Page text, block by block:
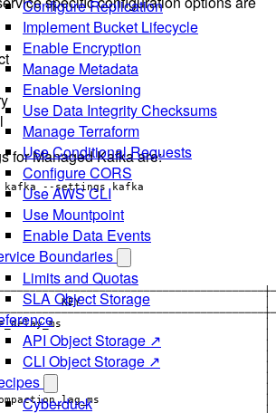
Configure Replication
Implement Bucket Lifecycle
Enable Encryption
Manage Metadata
Enable Versioning
Use Data Integrity Checksums
Manage Terraform
Use Conditional Requests
Configure CORS
Use AWS CLI
Use Mountpoint
Enable Data Events
Boundaries
Limits and Quotas
SLA Object Storage
API Object Storage ↗
CLI Object Storage ↗
Cyberduck
for Managed Kafka are:
kafka --settings kafka
│
│
│
│
│
│
│
│